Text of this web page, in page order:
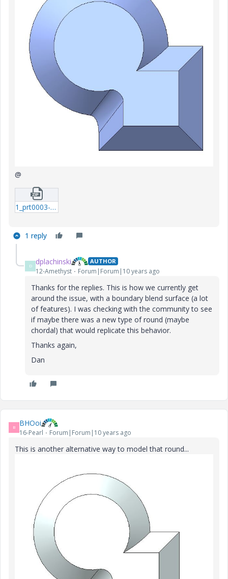
@
1_prt0003-prt-10.zip
1 reply
D dplachinski AUTHOR
12-Amethyst Forum|Forum|10 years ago
Thanks for the replies. This is how we currently get
around the issue, with a boundary blend surface (a lot
of features). I was checking with the community to see
if maybe there was a new type of round (maybe
chordal) that would replicate this behavior.
Thanks again,
Dan
B BHOoi
16-Pearl Forum|Forum|10 years ago
This is another alternative way to model that round...